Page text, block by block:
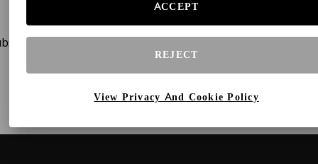
to our newsletters and receive gifts and special
ACCEPT
REJECT
View Privacy And Cookie Policy